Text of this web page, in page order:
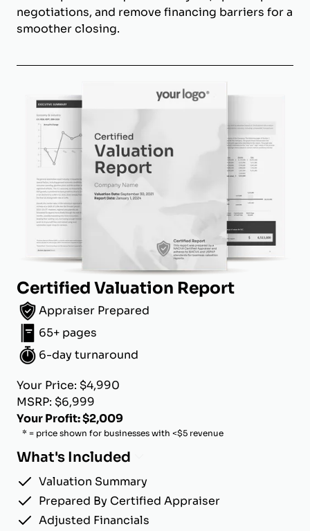
negotiations, and remove financing barriers for a
smoother closing.
Certified Valuation Report
Appraiser Prepared
65+ pages
6-day turnaround
Your Price: $4,990
MSRP: $6,999
Your Profit: $2,009
* = price shown for businesses with <$5 revenue
What's Included
Valuation Summary
Prepared By Certified Appraiser
Adjusted Financials